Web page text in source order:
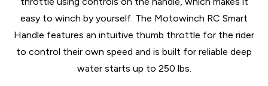
easy to winch by yourself. The Motowinch RC Smart
Handle features an intuitive thumb throttle for the rider
to control their own speed and is built for reliable deep
water starts up to 250 lbs.